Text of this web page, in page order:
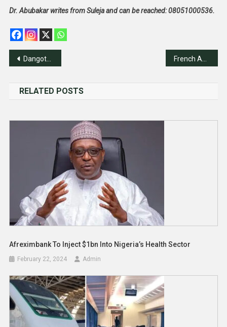
Dr. Abubakar writes from Suleja and can be reached: 08051000536.
Post
Dangote Fertiliser Clinches Topmost Input Award At 2025 Agric Fair French Agency Supports ECOWAS In Livestock Development
RELATED POSTS
Afreximbank To Inject $1bn Into Nigeria’s Health Sector
February 22, 2024 Admin